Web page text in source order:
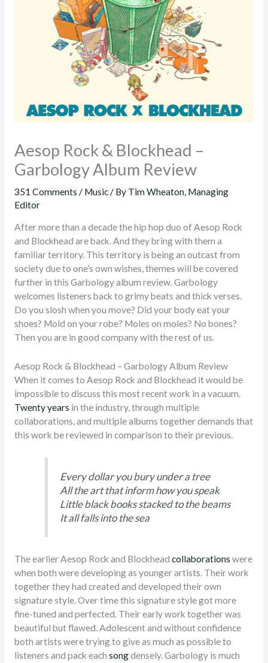
Aesop Rock & Blockhead –
Garbology Album Review
351 Comments / Music/ By Tim Wheaton, Managing
Editor
After more than a decade the hip hop duo of Aesop Rock
and Blockhead are back. And they bring with them a
familiar territory. This territory is being an outcast from
society due to one’s own wishes, themes will be covered
further in this Garbology album review. Garbology
welcomes listeners back to grimy beats and thick verses.
Do you slosh when you move? Did your body eat your
shoes? Mold on your robe? Moles on moles? No bones?
Then you are in good company with the rest of us.
Aesop Rock & Blockhead – Garbology Album Review
When it comes to Aesop Rock and Blockhead it would be
impossible to discuss this most recent work in a vacuum.
Twenty years in the industry, through multiple
collaborations, and multiple albums together demands that
this work be reviewed in comparison to their previous.
Every dollar you bury under a tree
All the art that inform how you speak
Little black books stacked to the beams
It all falls into the sea
The earlier Aesop Rock and Blockhead collaborations were
when both were developing as younger artists. Their work
together they had created and developed their own
signature style. Over time this signature style got more
fine-tuned and perfected. Their early work together was
beautiful but flawed. Adolescent and without confidence
both artists were trying to give as much as possible to
listeners and pack each songdensely. Garbology is much